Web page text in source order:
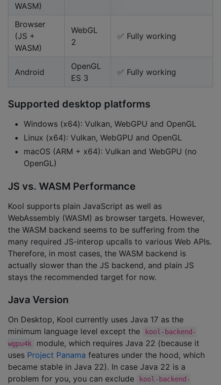
WASM)
Browser
(JS +
WASM)
WebGL
2
✅ Fully working
Android
OpenGL
ES 3
✅ Fully working
Supported desktop platforms
Windows (x64): Vulkan, WebGPU and OpenGL
Linux (x64): Vulkan, WebGPU and OpenGL
macOS (ARM + x64): Vulkan and WebGPU (no
OpenGL)
JS vs. WASM Performance
Kool supports plain JavaScript as well as
WebAssembly (WASM) as browser targets. However,
the WASM backend seems to be suffering from the
many required JS-interop upcalls to various Web APIs.
Therefore, in most cases, the WASM backend is
actually slower than the JS backend, and plain JS
stays the recommended target for now.
Java Version
On Desktop, Kool currently uses Java 17 as the
minimum language level except the
kool-backend-
wgpu4k
module, which requires Java 22 (because it
uses Project Panama features under the hood, which
became stable in Java 22). In case Java 22 is a
problem for you, you can exclude
kool-backend-